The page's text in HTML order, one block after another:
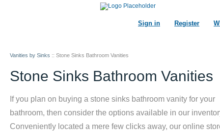
Sign in Register
Vanities by Sinks :: Stone Sinks Bathroom Vanities
Stone Sinks Bathroom Vanities
If you plan on buying a stone sinks bathroom vanity for your
bathroom, then consider the options available in our
Conveniently located a mere few clicks away, our online